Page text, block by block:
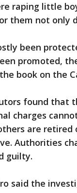
raping little
them not only
been
promoted,
book on the
found
charges
are retired
Authorities
guilty.
said the